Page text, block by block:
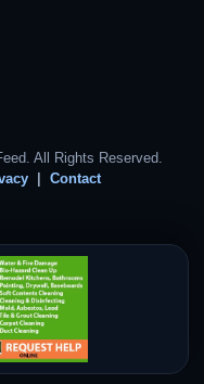
All Rights Reserved.
Contact